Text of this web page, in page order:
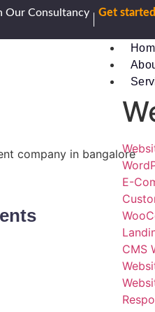
Our Consultancy Get
E-
CMS